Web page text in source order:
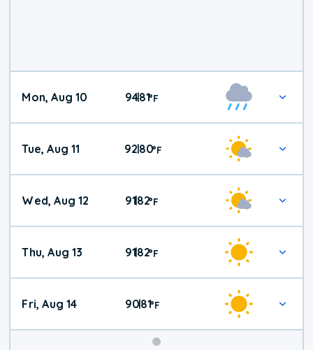
Mon, Aug 10 94|81°F
Tue, Aug 11 92|80°F
Wed, Aug 12 91|82°F
Thu, Aug 13 91|82°F
Fri, Aug 14 90|81°F